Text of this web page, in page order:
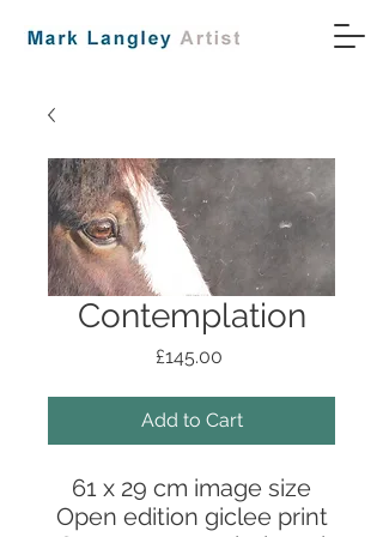
Contemplation
£145.00Price
Add to Cart
61 x 29 cm image size
Open edition giclee print